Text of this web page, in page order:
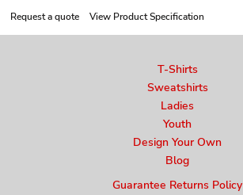
Request a quote View Product Specification
T-Shirts
Sweatshirts
Ladies
Youth
Design Your Own
Blog
Guarantee Returns Policy